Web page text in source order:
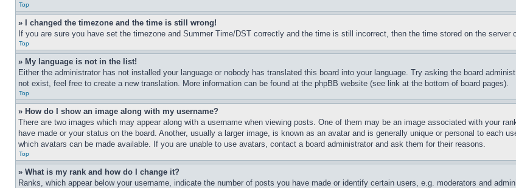
Top
» I changed the timezone and the time is still wrong!
If you are sure you have set the timezone and Summer Time/DST correctly and the time is still incorrect, then the time stored on the
Top
» My language is not in the list!
Either the administrator has not installed your language or nobody has translated this board into your language. Try asking the board
not exist, feel free to create a new translation. More information can be found at the phpBB website (see link at the bottom of board pages).
Top
» How do I show an image along with my username?
There are two images which may appear along with a username when viewing posts. One of them may be an image associated with your
have made or your status on the board. Another, usually a larger image, is known as an avatar and is generally unique or personal to each
which avatars can be made available. If you are unable to use avatars, contact a board administrator and ask them for their reasons.
Top
» What is my rank and how do I change it?
Ranks, which appear below your username, indicate the number of posts you have made or identify certain users, e.g. moderators and